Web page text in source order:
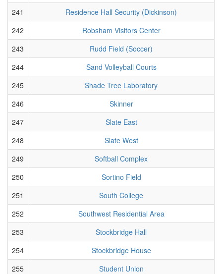
241
Residence Hall Security (Dickinson)
242
Robsham Visitors Center
243
Rudd Field (Soccer)
244
Sand Volleyball Courts
245
Shade Tree Laboratory
246
Skinner
247
Slate East
248
Slate West
249
Softball Complex
250
Sortino Field
251
South College
252
Southwest Residential Area
253
Stockbridge Hall
254
Stockbridge House
255
Student Union